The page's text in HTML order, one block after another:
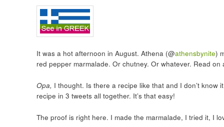
It was a hot afternoon in August. Athena (@athensbynite)
red pepper marmalade. Or chutney. Or whatever. Read on
Opa, I thought. Is there a recipe like that and I don’t
recipe in 3 tweets all together. It’s that easy!
The proof is right here. I made the marmalade, I tried it, I